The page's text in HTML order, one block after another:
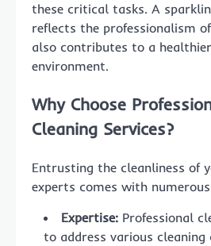
these critical tasks. A
reflects the professionalism
also contributes to a
environment.
Why Choose
Cleaning Services?
Entrusting the cleanliness of
experts comes with
Expertise: Professional
to address various cleaning